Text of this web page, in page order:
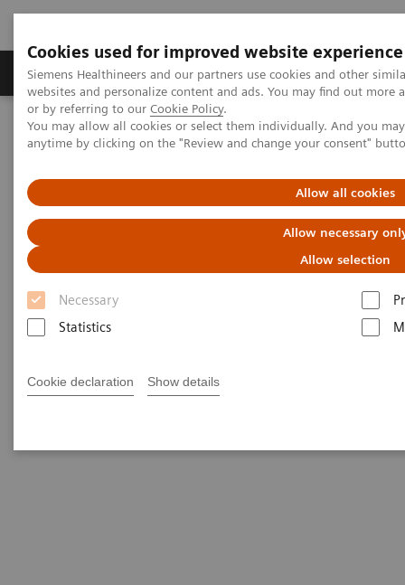
Cookies used for improved website experience
Siemens Healthineers and our partners use cookies and other
websites and personalize content and ads. You may find out
or by referring to our Cookie Policy.
You may allow all cookies or select them individually. And you
anytime by clicking on the "Review and change your consent"
Allow all cookies
Allow necessary
Allow selection
Necessary
Statistics
Cookie declaration Show details
Produits & Services À propos de
Home Vision & perspectives
Insights Center
Achieve twice as much but only work half as hard - A paper on
Achieve twice as much but only
work half as hard - A paper on
how to 'Increase workforce
productivity'
Zwanger-Pesiri